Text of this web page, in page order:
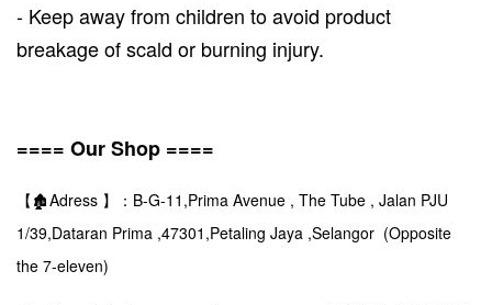
- Keep away from children to avoid product
breakage of scald or burning injury.
==== Our Shop ====
【🏚️Adress 】：B-G-11,Prima Avenue , The Tube , Jalan PJU
1/39,Dataran Prima ,47301,Petaling Jaya ,Selangor (Opposite
the 7-eleven)